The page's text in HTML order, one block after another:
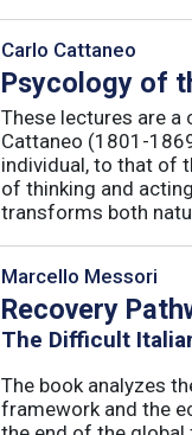
Carlo Cattaneo
Psycology of
These lectures are
Cattaneo (1801-
individual, to that of
of thinking and
transforms both
Marcello Messori
Recovery
The Difficult
The book analyzes
framework and the